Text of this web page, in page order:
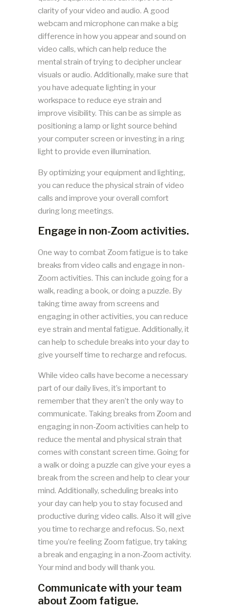
clarity of your video and audio. A good
webcam and microphone can make a big
difference in how you appear and sound on
video calls, which can help reduce the
mental strain of trying to decipher unclear
visuals or audio. Additionally, make sure that
you have adequate lighting in your
workspace to reduce eye strain and
improve visibility. This can be as simple as
positioning a lamp or light source behind
your computer screen or investing in a ring
light to provide even illumination.
By optimizing your equipment and lighting,
you can reduce the physical strain of video
calls and improve your overall comfort
during long meetings.
Engage in non-Zoom activities.
One way to combat Zoom fatigue is to take
breaks from video calls and engage in non-
Zoom activities. This can include going for a
walk, reading a book, or doing a puzzle. By
taking time away from screens and
engaging in other activities, you can reduce
eye strain and mental fatigue. Additionally, it
can help to schedule breaks into your day to
give yourself time to recharge and refocus.
While video calls have become a necessary
part of our daily lives, it’s important to
remember that they aren’t the only way to
communicate. Taking breaks from Zoom and
engaging in non-Zoom activities can help to
reduce the mental and physical strain that
comes with constant screen time. Going for
a walk or doing a puzzle can give your eyes a
break from the screen and help to clear your
mind. Additionally, scheduling breaks into
your day can help you to stay focused and
productive during video calls. Also it will give
you time to recharge and refocus. So, next
time you’re feeling Zoom fatigue, try taking
a break and engaging in a non-Zoom activity.
Your mind and body will thank you.
Communicate with your team
about Zoom fatigue.